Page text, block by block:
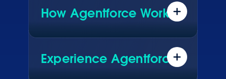
How Agentforce Works
really makes Agentforce work.
Experience Agentforce